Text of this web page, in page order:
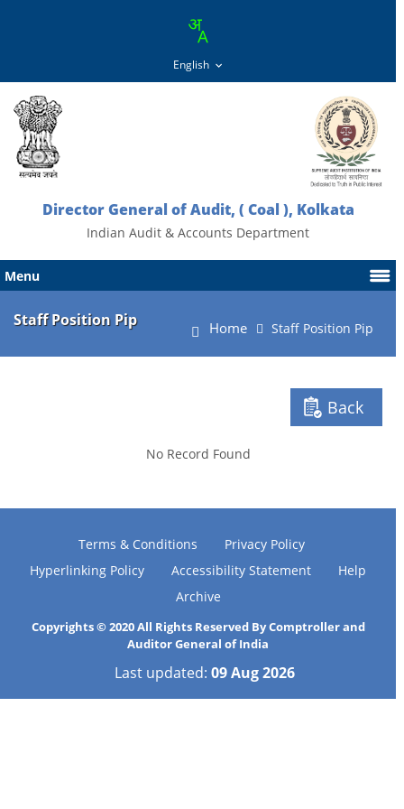
Director General of Audit, ( Coal ), Kolkata
Indian Audit & Accounts Department
Menu
Staff Position Pip Home Staff Position Pip
Back
No Record Found
Terms & Conditions
Privacy Policy
Hyperlinking Policy
Accessibility Statement
Help
Archive
Copyrights © 2020 All Rights Reserved By Comptroller and
Auditor General of India
Last updated:09 Aug 2026